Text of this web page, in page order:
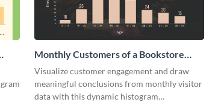
Monthly Customers of a Bookstore
Histogram
Visualize customer engagement and draw
meaningful conclusions from monthly visitor
data with this dynamic histogram